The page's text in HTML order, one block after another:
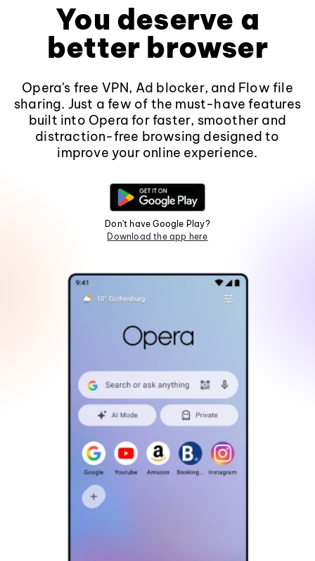
You deserve a
better browser
Opera's free VPN, Ad blocker, and Flow file
sharing. Just a few of the must-have features
built into Opera for faster, smoother and
distraction-free browsing designed to
improve your online experience.
Don't have Google Play?
Download the app here